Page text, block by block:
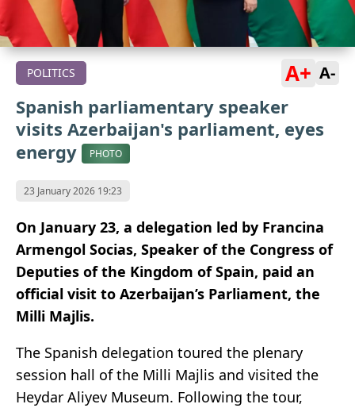
POLITICS A+ A-
Spanish parliamentary speaker
visits Azerbaijan's parliament, eyes
energy
PHOTO
23 January 2026 19:23
On January 23, a delegation led by Francina
Armengol Socias, Speaker of the Congress of
Deputies of the Kingdom of Spain, paid an
official visit to Azerbaijan’s Parliament, the
Milli Majlis.
The Spanish delegation toured the plenary
session hall of the Milli Majlis and visited the
Heydar Aliyev Museum. Following the tour,